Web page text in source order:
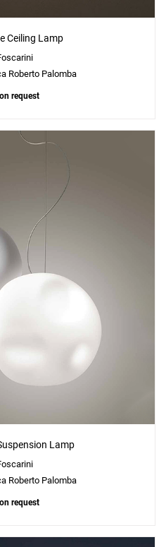
Ceiling Lamp
Roberto Palomba
request
Lamp
Roberto Palomba
request